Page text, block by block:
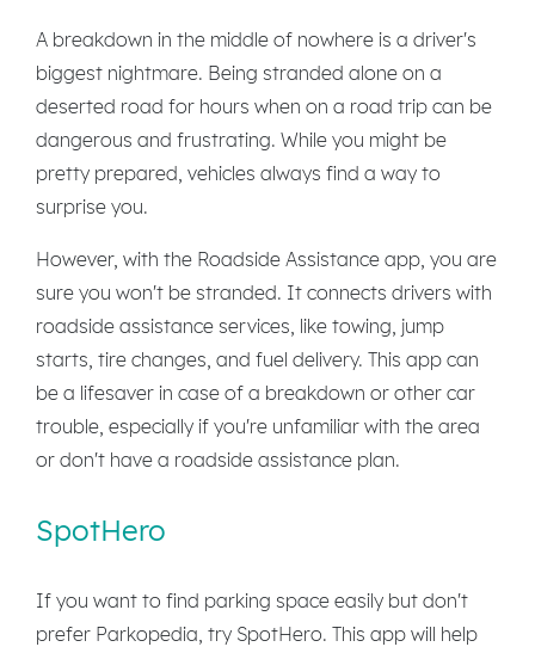
A breakdown in the middle of nowhere is a driver's
biggest nightmare. Being stranded alone on a
deserted road for hours when on a road trip can be
dangerous and frustrating. While you might be
pretty prepared, vehicles always find a way to
surprise you.
However, with the Roadside Assistance app, you are
sure you won't be stranded. It connects drivers with
roadside assistance services, like towing, jump
starts, tire changes, and fuel delivery. This app can
be a lifesaver in case of a breakdown or other car
trouble, especially if you're unfamiliar with the area
or don't have a roadside assistance plan.
SpotHero
If you want to find parking space easily but don't
prefer Parkopedia, try SpotHero. This app will help